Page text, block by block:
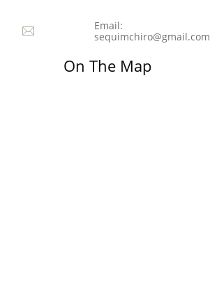

Email:
sequimchiro@gmail.com
On The Map